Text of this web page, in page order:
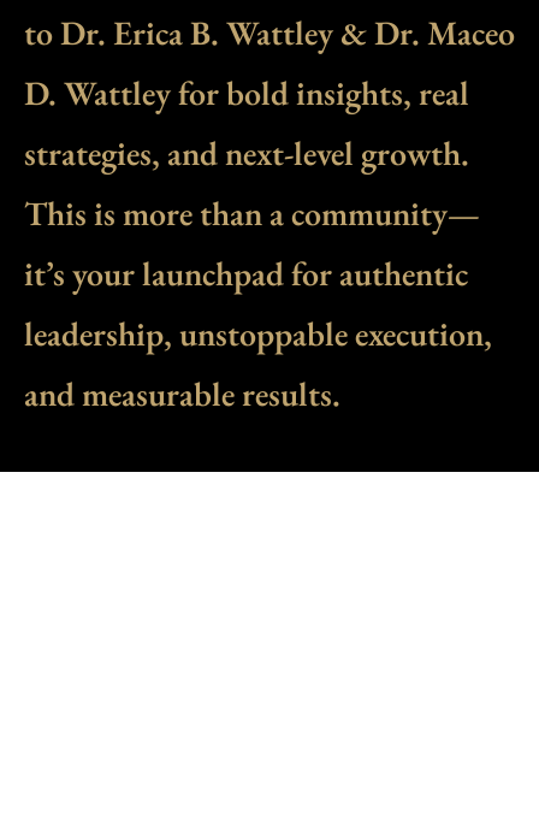
to Dr. Erica B. Wattley & Dr. Maceo
D. Wattley for bold insights, real
strategies, and next-level growth.
This is more than a community—
it’s your launchpad for authentic
leadership, unstoppable execution,
and measurable results.